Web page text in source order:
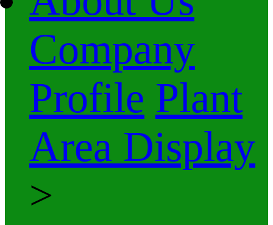
Company
Profile Plant
Area Display
>